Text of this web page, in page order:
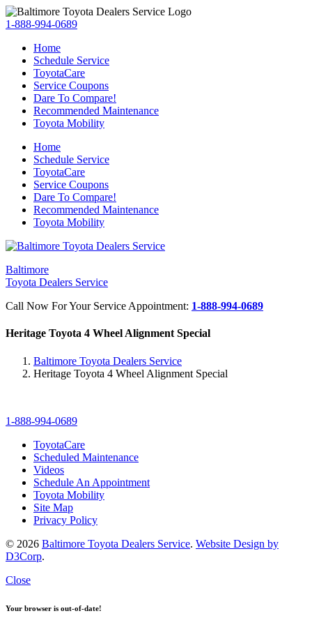
1-888-994-0689
Home
Schedule Service
ToyotaCare
Service Coupons
Dare To Compare!
Recommended Maintenance
Toyota Mobility
Home
Schedule Service
ToyotaCare
Service Coupons
Dare To Compare!
Recommended Maintenance
Toyota Mobility
Baltimore
Toyota Dealers Service
Call Now For Your Service Appointment: 1-888-994-0689
Heritage Toyota 4 Wheel Alignment Special
Baltimore Toyota Dealers Service
Heritage Toyota 4 Wheel Alignment Special
1-888-994-0689
ToyotaCare
Scheduled Maintenance
Videos
Schedule An Appointment
Toyota Mobility
Site Map
Privacy Policy
© 2026 Baltimore Toyota Dealers Service. Website Design by
D3Corp.
Close
Your browser is out-of-date!